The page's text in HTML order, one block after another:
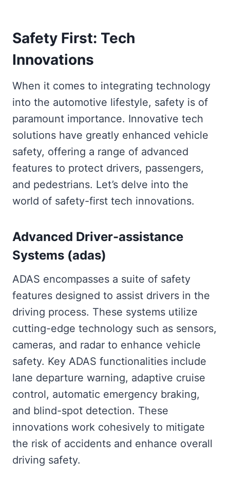
Safety First: Tech
Innovations
When it comes to integrating technology
into the automotive lifestyle, safety is of
paramount importance. Innovative tech
solutions have greatly enhanced vehicle
safety, offering a range of advanced
features to protect drivers, passengers,
and pedestrians. Let’s delve into the
world of safety-first tech innovations.
Advanced Driver-assistance
Systems (adas)
ADAS encompasses a suite of safety
features designed to assist drivers in the
driving process. These systems utilize
cutting-edge technology such as sensors,
cameras, and radar to enhance vehicle
safety. Key ADAS functionalities include
lane departure warning, adaptive cruise
control, automatic emergency braking,
and blind-spot detection. These
innovations work cohesively to mitigate
the risk of accidents and enhance overall
driving safety.